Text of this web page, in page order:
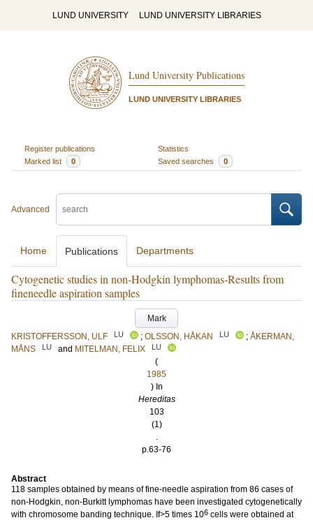
LUND UNIVERSITY LUND UNIVERSITY LIBRARIES
Lund University Publications
LUND UNIVERSITY LIBRARIES
Register publications
Statistics
Marked list
0 Saved searches 0
Advanced
Home Publications Departments
Cytogenetic studies in non‐Hodgkin lymphomas‐Results from
fineneedle aspiration samples
Mark
KRISTOFFERSSON, ULF
LU ; OLSSON, HÅKAN LU ; ÅKERMAN,
MÅNS
LU and MITELMAN, FELIX LU
(
1985
) In
Hereditas
103
(1)
.
p.63-76
Abstract
118 samples obtained by means of fine‐needle aspiration from 86 cases of
non‐Hodgkin, non‐Burkitt lymphomas have been investigated cytogenetically
with chromosome banding technique. If>5 times 106 cells were obtained at